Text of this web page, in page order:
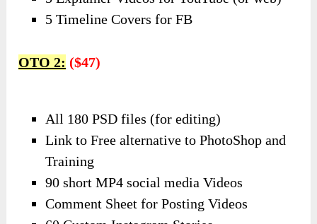
5 Timeline Covers for FB
OTO 2: ($47)
All 180 PSD files (for editing)
Link to Free alternative to PhotoShop and
Training
90 short MP4 social media Videos
Comment Sheet for Posting Videos